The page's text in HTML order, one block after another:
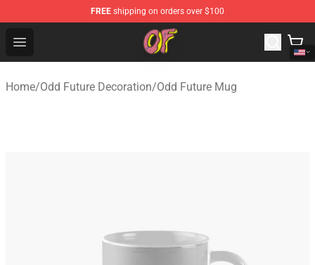
FREE shipping on orders over $100
Open menu
Odd Future Shop - Official Odd Future Merchandise Store
Home/Odd Future Decoration/Odd Future Mug